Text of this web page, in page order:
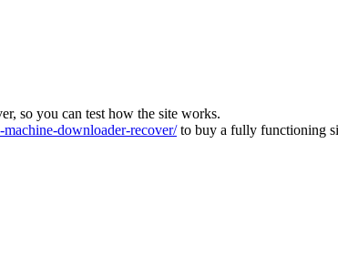
so you can test how the site works.
downloader-recover/to buy a fully functioning